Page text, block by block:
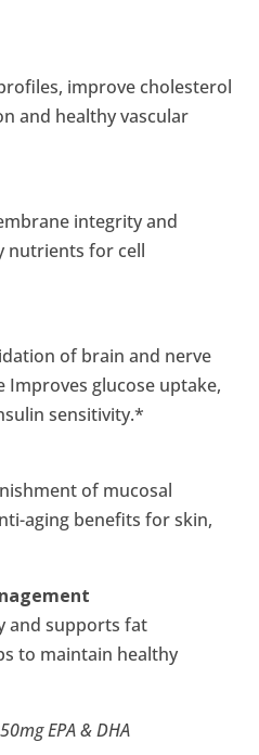
improve cholesterol
and healthy vascular
integrity and
nutrients for cell
of brain and nerve
Improves glucose uptake,
sensitivity.*
of mucosal
aging benefits for skin,
and supports fat
to maintain healthy
EPA & DHA